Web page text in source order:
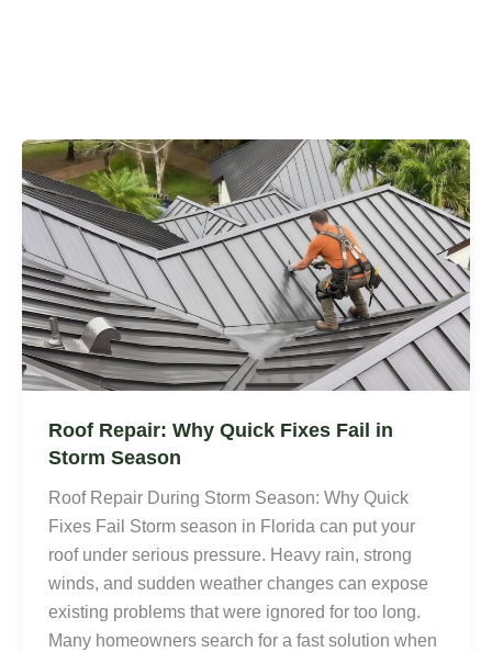
Roof Repair: Why Quick Fixes Fail in
Storm Season
Roof Repair During Storm Season: Why Quick
Fixes Fail Storm season in Florida can put your
roof under serious pressure. Heavy rain, strong
winds, and sudden weather changes can expose
existing problems that were ignored for too long.
Many homeowners search for a fast solution when